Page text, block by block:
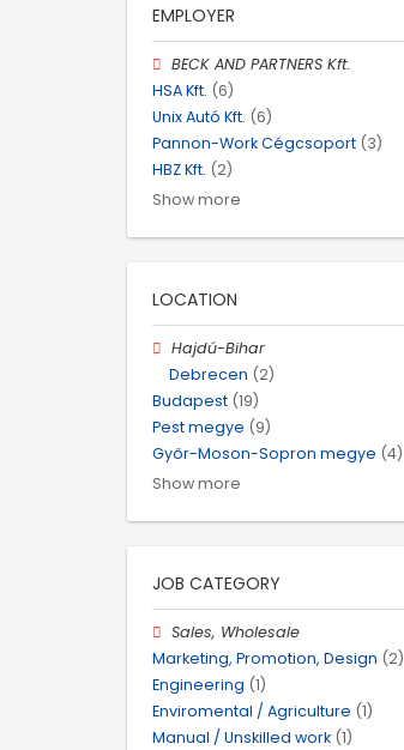
EMPLOYER
BECK AND PARTNERS Kft.
HSA Kft. (6)
Unix Autó Kft. (6)
Pannon-Work Cégcsoport (3)
HBZ Kft. (2)
Show more
LOCATION
Hajdú-Bihar
Debrecen (2)
Budapest (19)
Pest megye (9)
Győr-Moson-Sopron megye (4)
Show more
JOB CATEGORY
Sales, Wholesale
Marketing, Promotion, Design (2)
Engineering (1)
Enviromental / Agriculture (1)
Manual / Unskilled work (1)